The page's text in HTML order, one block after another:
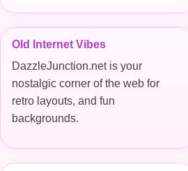
Old Internet Vibes
DazzleJunction.net is your
nostalgic corner of the web for
retro layouts, and fun
backgrounds.